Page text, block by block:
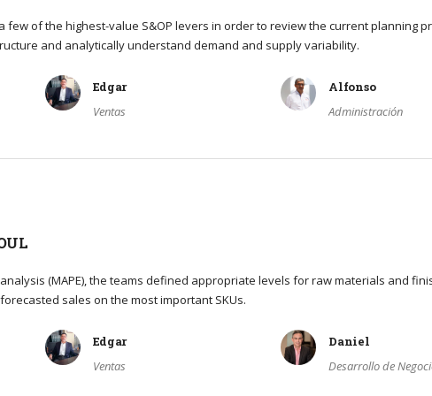
few of the highest-value S&OP levers in order to review the current planning
and analytically understand demand and supply variability.
Edgar
Ventas
Alfonso
Administración
(MAPE), the teams defined appropriate levels for raw materials and
sales on the most important SKUs.
Edgar
Ventas
Daniel
Desarrollo de